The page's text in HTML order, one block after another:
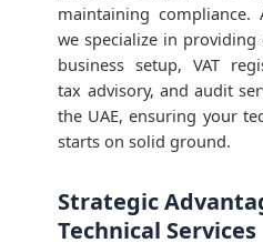
maintaining compliance.
we specialize in
business setup, VAT
tax advisory, and audit
the UAE, ensuring your
starts on solid ground.
Strategic
Technical Services